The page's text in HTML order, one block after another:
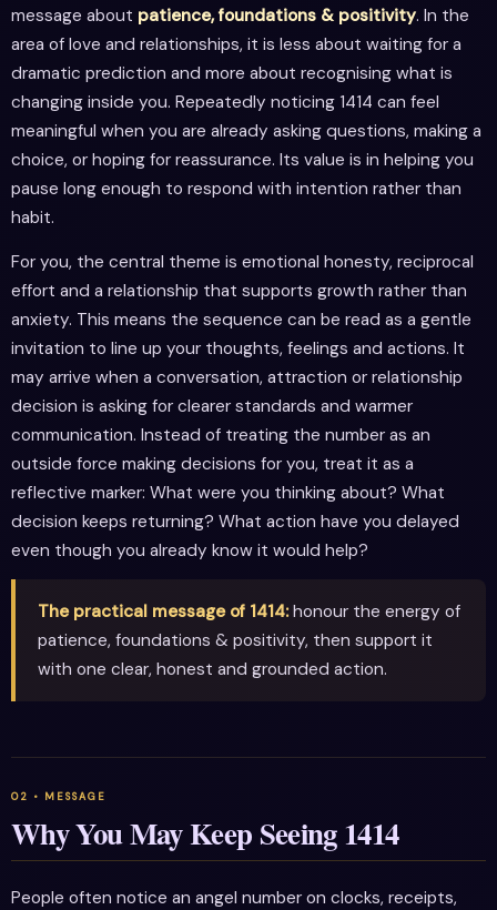
message about patience, foundations & positivity. In the
area of love and relationships, it is less about waiting for a
dramatic prediction and more about recognising what is
changing inside you. Repeatedly noticing 1414 can feel
meaningful when you are already asking questions, making a
choice, or hoping for reassurance. Its value is in helping you
pause long enough to respond with intention rather than
habit.
For you, the central theme is emotional honesty, reciprocal
effort and a relationship that supports growth rather than
anxiety. This means the sequence can be read as a gentle
invitation to line up your thoughts, feelings and actions. It
may arrive when a conversation, attraction or relationship
decision is asking for clearer standards and warmer
communication. Instead of treating the number as an
outside force making decisions for you, treat it as a
reflective marker: What were you thinking about? What
decision keeps returning? What action have you delayed
even though you already know it would help?
The practical message of 1414:honour the energy of
patience, foundations & positivity, then support it
with one clear, honest and grounded action.
Why You May Keep Seeing 1414
People often notice an angel number on clocks, receipts,